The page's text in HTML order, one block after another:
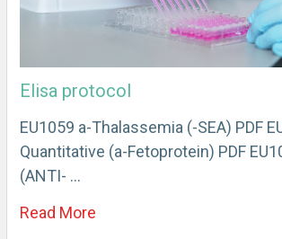
Elisa protocol
EU1059 a-Thalassemia (-SEA) PDF
Quantitative (a-Fetoprotein) PDF
(ANTI- …
Read More